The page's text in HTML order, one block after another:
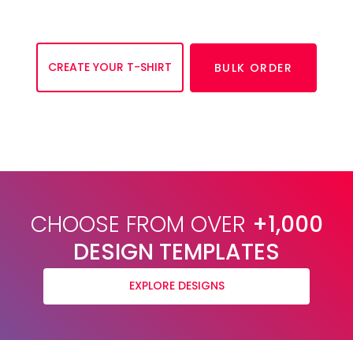
CREATE YOUR T-SHIRT BULK ORDER
CHOOSE FROM OVER +1,000
DESIGN TEMPLATES
EXPLORE DESIGNS